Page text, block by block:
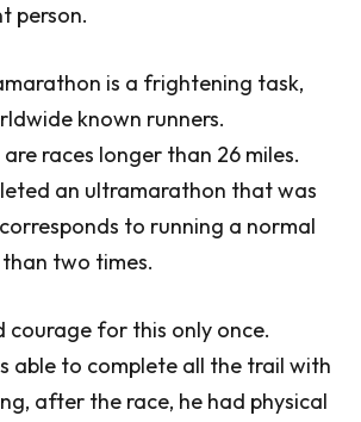
person.
is a frightening task,
known runners.
races longer than 26 miles.
an ultramarathon that was
to running a normal
two times.
courage for this only once.
able to complete all the trail with
after the race, he had physical